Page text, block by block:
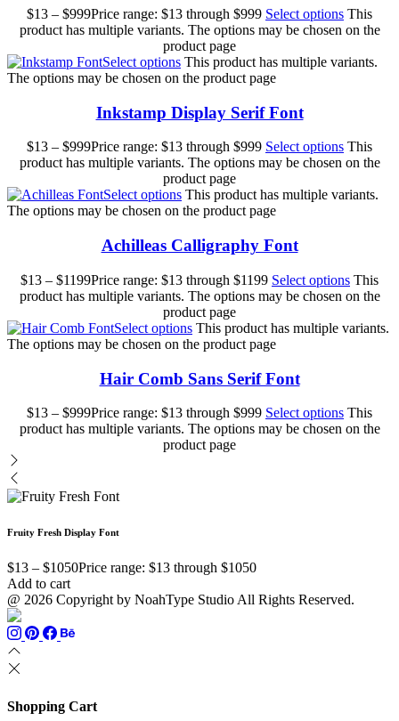
$13 – $999Price range: $13 through $999 Select options This
product has multiple variants. The options may be chosen on the
product page
Select options This product has multiple variants.
The options may be chosen on the product page
Inkstamp Display Serif Font
$13 – $999Price range: $13 through $999 Select options This
product has multiple variants. The options may be chosen on the
product page
Select options This product has multiple variants.
The options may be chosen on the product page
Achilleas Calligraphy Font
$13 – $1199Price range: $13 through $1199 Select options This
product has multiple variants. The options may be chosen on the
product page
Select options This product has multiple variants.
The options may be chosen on the product page
Hair Comb Sans Serif Font
$13 – $999Price range: $13 through $999 Select options This
product has multiple variants. The options may be chosen on the
product page
Fruity Fresh Display Font
$13 – $1050Price range: $13 through $1050
Add to cart
@ 2026 Copyright by NoahType Studio All Rights Reserved.
Shopping Cart